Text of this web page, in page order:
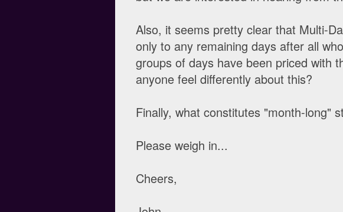
Also, it seems pretty clear that Multi-
only to any remaining days after all
groups of days have been priced with
anyone feel differently about this?
Finally, what constitutes "month-long"
Please weigh in...
Cheers,